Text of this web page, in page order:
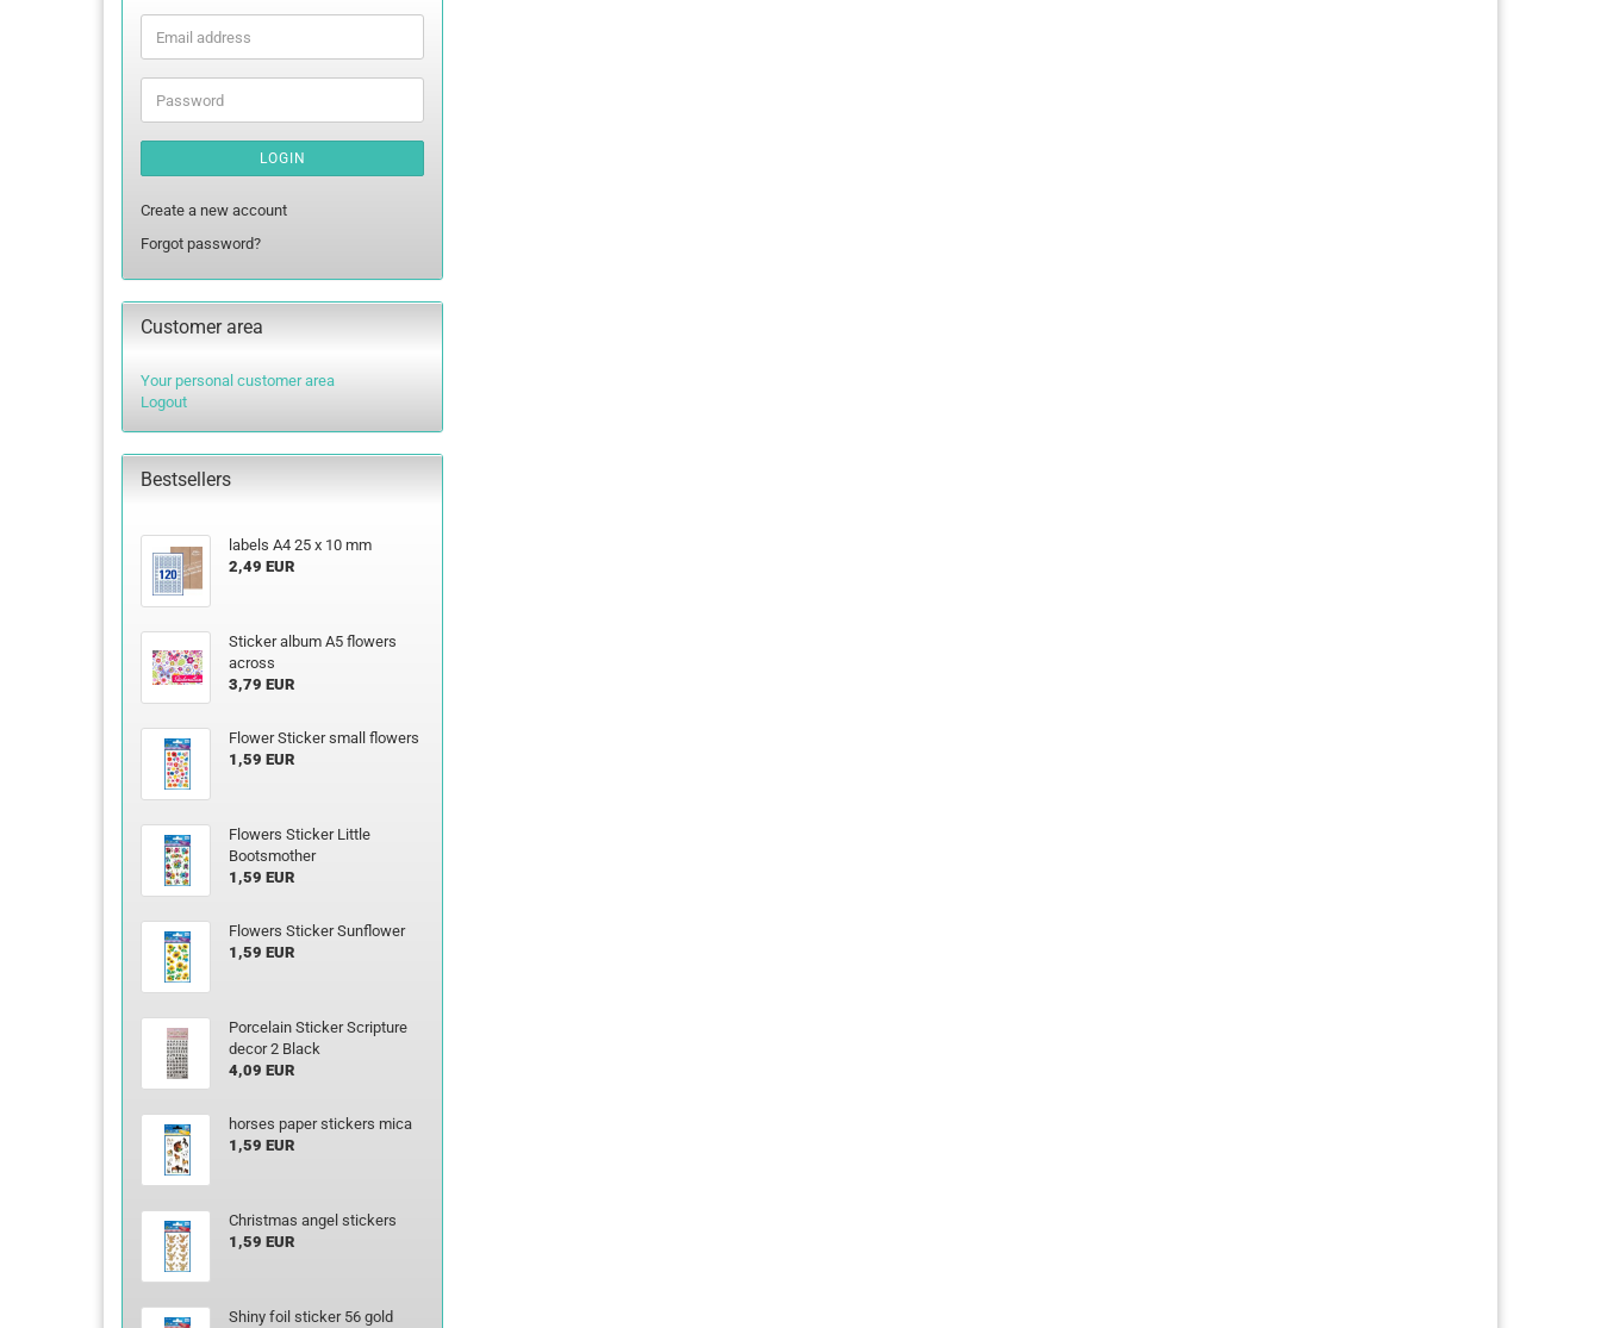
Email
address
Password
LOGIN
Create a new account
Forgot password?
Customer area
Your personal customer area
Logout
Bestsellers
labels A4 25 x 10 mm
2,49 EUR
Sticker album A5 flowers
across
3,79 EUR
Flower Sticker small flowers
1,59 EUR
Flowers Sticker Little
Bootsmother
1,59 EUR
Flowers Sticker Sunflower
1,59 EUR
Porcelain Sticker Scripture
decor 2 Black
4,09 EUR
horses paper stickers mica
1,59 EUR
Christmas angel stickers
1,59 EUR
Shiny foil sticker 56 gold